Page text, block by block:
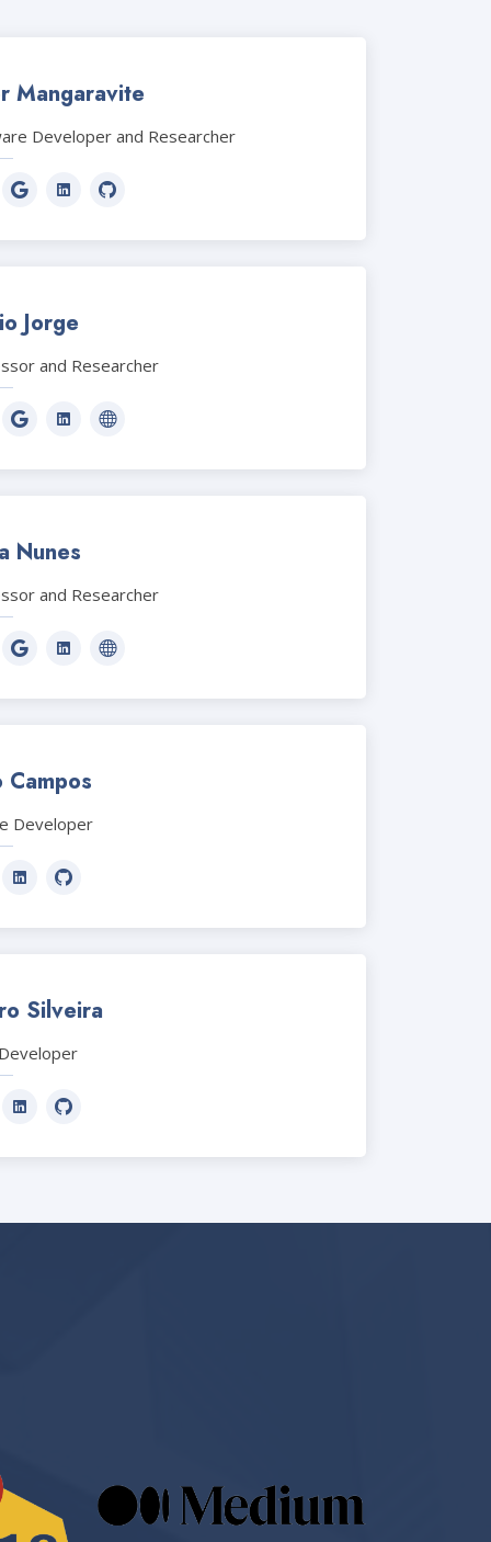
Mangaravite
Developer and Researcher
Jorge
and Researcher
Nunes
and Researcher
Campos
Developer
Silveira